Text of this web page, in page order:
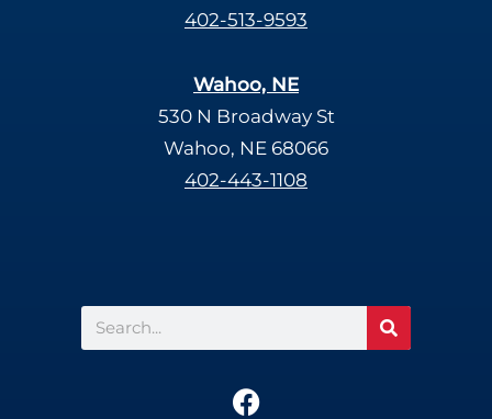
402-513-9593
Wahoo, NE
530 N Broadway St
Wahoo, NE 68066
402-443-1108
Search
F